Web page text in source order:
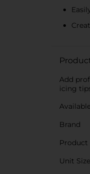
Add
icing
Brand
Product
Unit Size